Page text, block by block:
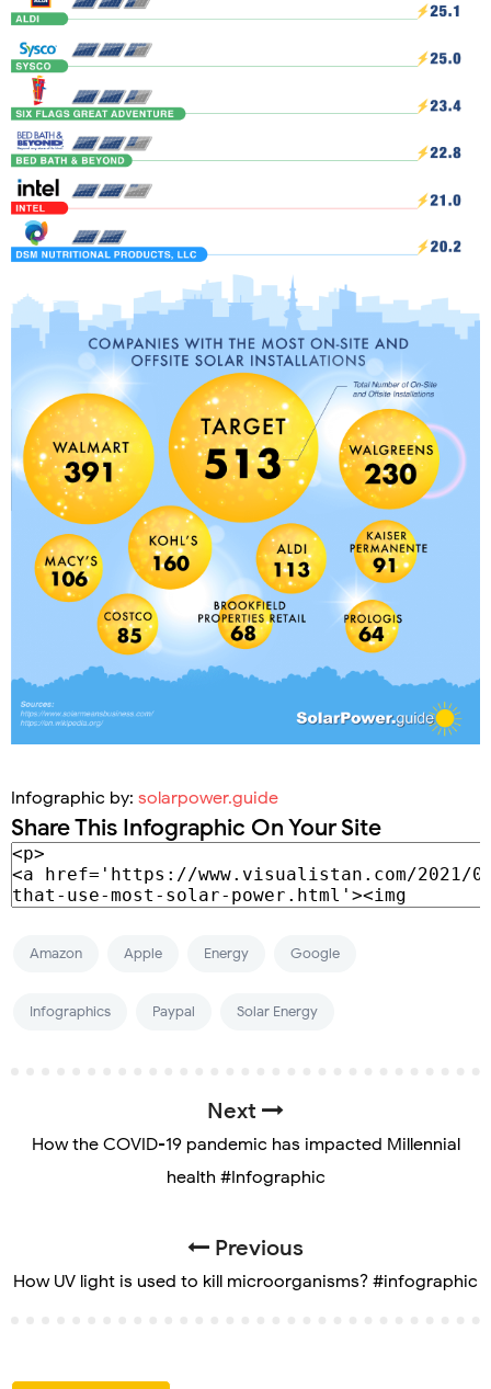
Infographic by: solarpower.guide
Share This Infographic On Your Site
Amazon Apple Energy Google
Infographics Paypal Solar Energy
Next
How the COVID-19 pandemic has impacted Millennial
health #Infographic
Previous
How UV light is used to kill microorganisms? #infographic